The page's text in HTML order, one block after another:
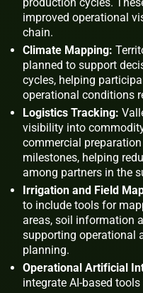
improved operational
chain.
Climate Mapping:
planned to support
cycles, helping
operational conditions
Logistics Tracking:
visibility into
commercial
milestones, helping
among partners in the
Irrigation and Field
to include tools for
areas, soil information
supporting operational
planning.
Operational Artificial
integrate AI-based